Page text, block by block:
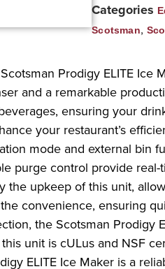
Categories
Scotsman,
Prodigy ELITE Ice
and a remarkable
ensuring your
your restaurant’s
mode and external bin
purge control provide
the upkeep of this unit,
convenience, ensuring
the Scotsman
unit is cULus and NSF
ELITE Ice Maker is a